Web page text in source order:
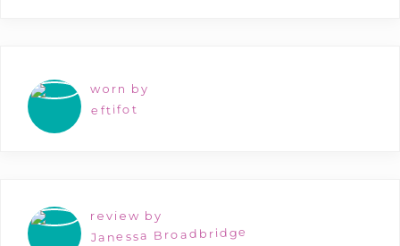
worn by
eftifot
review by
Janessa Broadbridge